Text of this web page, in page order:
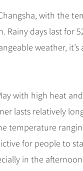
with the
Rainy days last
weather,
with high heat
lasts relatively
temperature
for people to
in the